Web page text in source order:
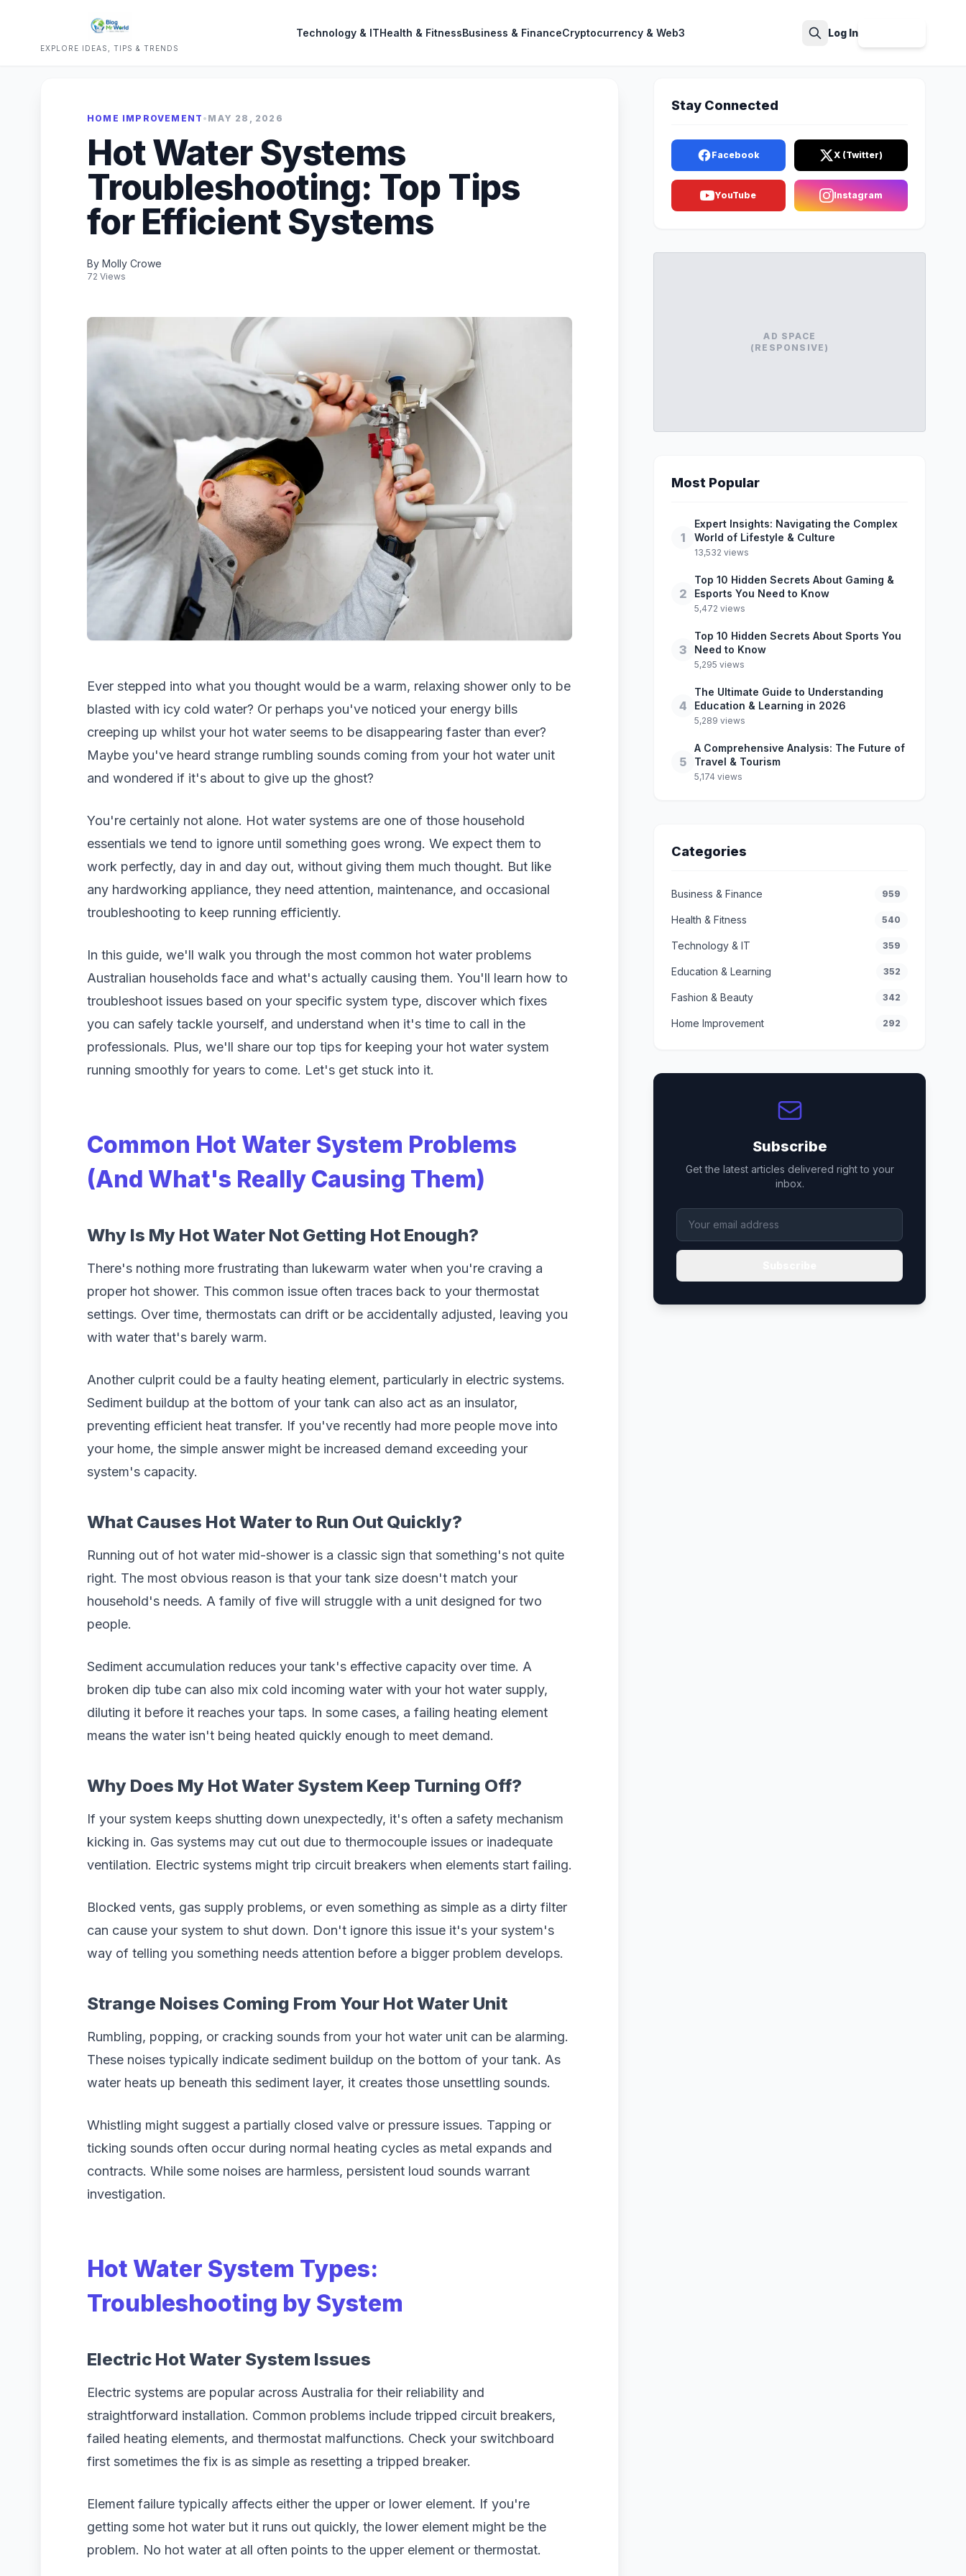
EXPLORE IDEAS, TIPS & TRENDS
Technology & ITHealth & FitnessBusiness & FinanceCryptocurrency & Web3 Log In
HOME IMPROVEMENT • MAY 28, 2026
Hot Water Systems
Troubleshooting: Top Tips
for Efficient Systems
By Molly Crowe
72 Views
Ever stepped into what you thought would be a warm, relaxing shower only to be
blasted with icy cold water? Or perhaps you've noticed your energy bills
creeping up whilst your hot water seems to be disappearing faster than ever?
Maybe you've heard strange rumbling sounds coming from your hot water unit
and wondered if it's about to give up the ghost?
You're certainly not alone. Hot water systems are one of those household
essentials we tend to ignore until something goes wrong. We expect them to
work perfectly, day in and day out, without giving them much thought. But like
any hardworking appliance, they need attention, maintenance, and occasional
troubleshooting to keep running efficiently.
In this guide, we'll walk you through the most common hot water problems
Australian households face and what's actually causing them. You'll learn how to
troubleshoot issues based on your specific system type, discover which fixes
you can safely tackle yourself, and understand when it's time to call in the
professionals. Plus, we'll share our top tips for keeping your hot water system
running smoothly for years to come. Let's get stuck into it.
Common Hot Water System Problems
(And What's Really Causing Them)
Why Is My Hot Water Not Getting Hot Enough?
There's nothing more frustrating than lukewarm water when you're craving a
proper hot shower. This common issue often traces back to your thermostat
settings. Over time, thermostats can drift or be accidentally adjusted, leaving you
with water that's barely warm.
Another culprit could be a faulty heating element, particularly in electric systems.
Sediment buildup at the bottom of your tank can also act as an insulator,
preventing efficient heat transfer. If you've recently had more people move into
your home, the simple answer might be increased demand exceeding your
system's capacity.
What Causes Hot Water to Run Out Quickly?
Running out of hot water mid-shower is a classic sign that something's not quite
right. The most obvious reason is that your tank size doesn't match your
household's needs. A family of five will struggle with a unit designed for two
people.
Sediment accumulation reduces your tank's effective capacity over time. A
broken dip tube can also mix cold incoming water with your hot water supply,
diluting it before it reaches your taps. In some cases, a failing heating element
means the water isn't being heated quickly enough to meet demand.
Why Does My Hot Water System Keep Turning Off?
If your system keeps shutting down unexpectedly, it's often a safety mechanism
kicking in. Gas systems may cut out due to thermocouple issues or inadequate
ventilation. Electric systems might trip circuit breakers when elements start failing.
Blocked vents, gas supply problems, or even something as simple as a dirty filter
can cause your system to shut down. Don't ignore this issue it's your system's
way of telling you something needs attention before a bigger problem develops.
Strange Noises Coming From Your Hot Water Unit
Rumbling, popping, or cracking sounds from your hot water unit can be alarming.
These noises typically indicate sediment buildup on the bottom of your tank. As
water heats up beneath this sediment layer, it creates those unsettling sounds.
Whistling might suggest a partially closed valve or pressure issues. Tapping or
ticking sounds often occur during normal heating cycles as metal expands and
contracts. While some noises are harmless, persistent loud sounds warrant
investigation.
Hot Water System Types:
Troubleshooting by System
Electric Hot Water System Issues
Electric systems are popular across Australia for their reliability and
straightforward installation. Common problems include tripped circuit breakers,
failed heating elements, and thermostat malfunctions. Check your switchboard
first sometimes the fix is as simple as resetting a tripped breaker.
Element failure typically affects either the upper or lower element. If you're
getting some hot water but it runs out quickly, the lower element might be the
problem. No hot water at all often points to the upper element or thermostat.
Stay Connected
Facebook X (Twitter)
YouTube Instagram
AD SPACE
(RESPONSIVE)
Most Popular
1
Expert Insights: Navigating the Complex
World of Lifestyle & Culture
13,532 views
2
Top 10 Hidden Secrets About Gaming &
Esports You Need to Know
5,472 views
3
Top 10 Hidden Secrets About Sports You
Need to Know
5,295 views
4
The Ultimate Guide to Understanding
Education & Learning in 2026
5,289 views
5
A Comprehensive Analysis: The Future of
Travel & Tourism
5,174 views
Categories
Business & Finance 959
Health & Fitness 540
Technology & IT 359
Education & Learning 352
Fashion & Beauty 342
Home Improvement 292
Subscribe
Get the latest articles delivered right to your
inbox.